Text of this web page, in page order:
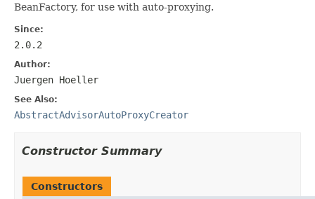
BeanFactory, for use with auto-proxying.
Since:
2.0.2
Author:
Juergen Hoeller
See Also:
AbstractAdvisorAutoProxyCreator
Constructor Summary
Constructors